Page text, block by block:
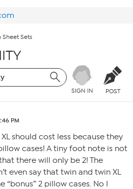
Sheet Sets
SIGN IN POST
PM
XL should cost less because they
cases! A tiny foot note is not
there will only be 2! The
even say that twin and twin XL
“bonus” 2 pillow cases. No I